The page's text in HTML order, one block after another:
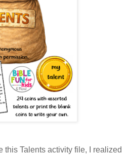
this Talents activity file, I realized